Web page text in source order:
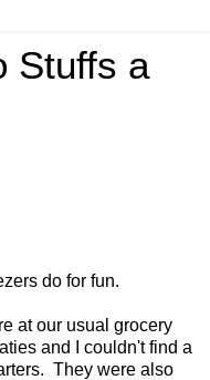
Stuffs a
do for fun.
at our usual grocery
and I couldn't find a
They were also